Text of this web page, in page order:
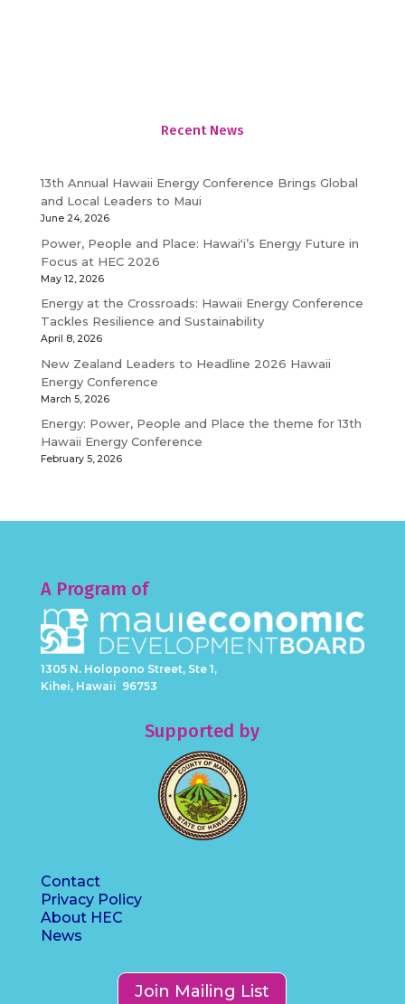
Recent News
13th Annual Hawaii Energy Conference Brings Global
and Local Leaders to Maui
June 24, 2026
Power, People and Place: Hawaiʻi’s Energy Future in
Focus at HEC 2026
May 12, 2026
Energy at the Crossroads: Hawaii Energy Conference
Tackles Resilience and Sustainability
April 8, 2026
New Zealand Leaders to Headline 2026 Hawaii
Energy Conference
March 5, 2026
Energy: Power, People and Place the theme for 13th
Hawaii Energy Conference
February 5, 2026
A Program of
1305 N. Holopono Street, Ste 1,
Kihei, Hawaii 96753
Supported by
Contact
Privacy Policy
About HEC
News
Join Mailing List